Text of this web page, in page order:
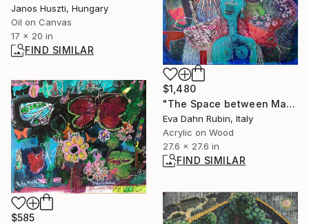
Janos Huszti, Hungary
Oil on Canvas
17 x 20 in
FIND SIMILAR
$1,480
"The Space between Man and Woman" Painting
Eva Dahn Rubin, Italy
Acrylic on Wood
27.6 x 27.6 in
FIND SIMILAR
$585